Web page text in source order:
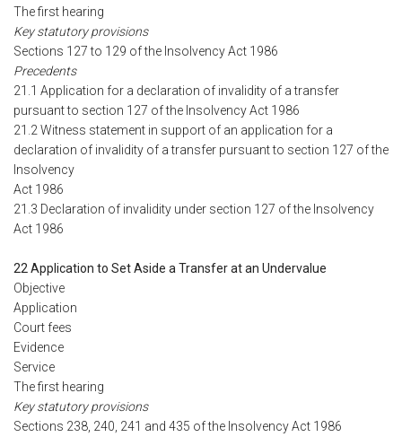
The first hearing
Key statutory provisions
Sections 127 to 129 of the Insolvency Act 1986
Precedents
21.1 Application for a declaration of invalidity of a transfer
pursuant to section 127 of the Insolvency Act 1986
21.2 Witness statement in support of an application for a
declaration of invalidity of a transfer pursuant to section 127 of the
Insolvency
Act 1986
21.3 Declaration of invalidity under section 127 of the Insolvency
Act 1986
22 Application to Set Aside a Transfer at an Undervalue
Objective
Application
Court fees
Evidence
Service
The first hearing
Key statutory provisions
Sections 238, 240, 241 and 435 of the Insolvency Act 1986